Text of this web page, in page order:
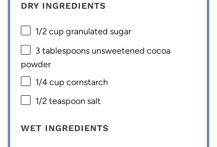
DRY INGREDIENTS
1/2 cup granulated sugar
3 tablespoons unsweetened cocoa
powder
1/4 cup cornstarch
1/2 teaspoon salt
WET INGREDIENTS